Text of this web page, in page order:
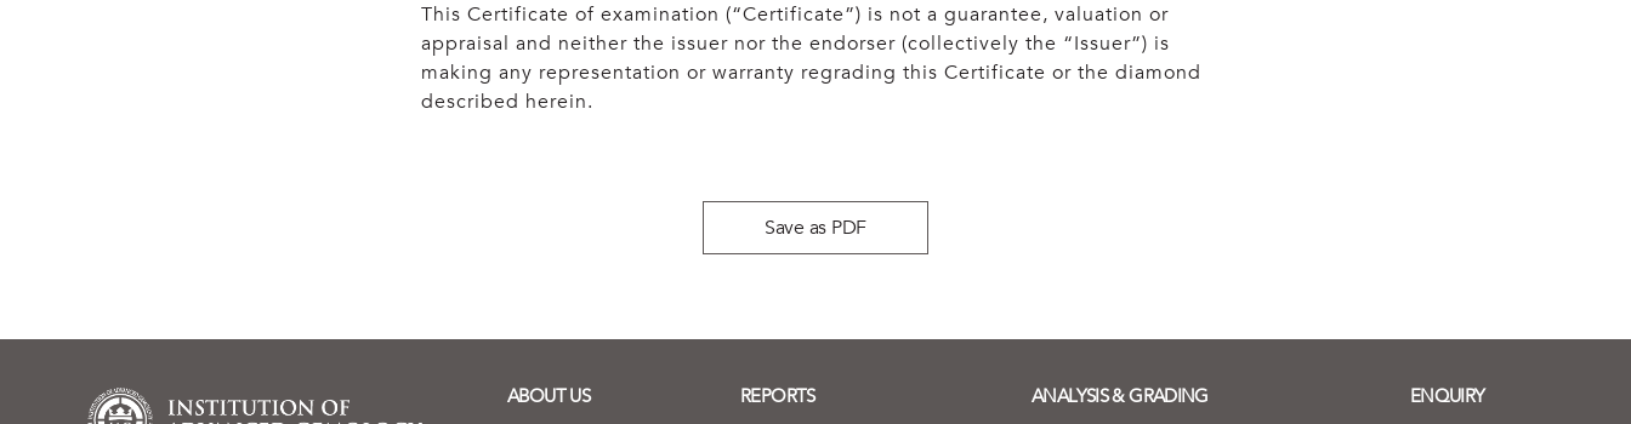
This Certificate of examination (“Certificate”) is not a guarantee, valuation or
appraisal and neither the issuer nor the endorser (collectively the “Issuer”) is
making any representation or warranty regrading this Certificate or the diamond
described herein.
Save as PDF
ABOUT US REPORTS ANALYSIS & GRADING ENQUIRY